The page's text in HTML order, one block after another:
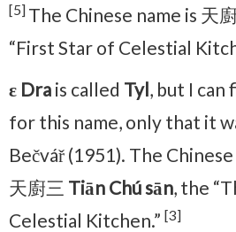
[5] The Chinese name is 天廚
“First Star of Celestial
ε Dra is called Tyl, but I can
for this name, only that it
Bečvář (1951). The
天廚三 Tiān Chú sān, the
Celestial Kitchen.” [3]